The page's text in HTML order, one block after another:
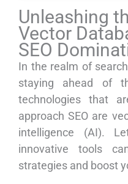
Unleashing
Vector
SEO
In the realm of
staying ahead of
technologies that
approach SEO are
intelligence (AI).
innovative tools
strategies and boost